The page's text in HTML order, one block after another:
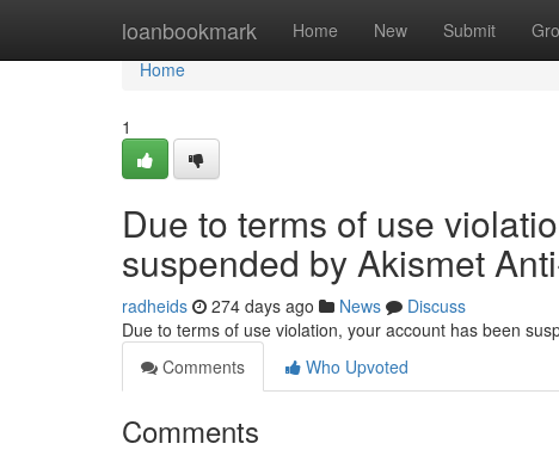
loanbookmark Home New Submit
Home
Home
1
Due to terms of use
suspended by Akismet
radheids 274 days ago News
Discuss
Due to terms of use violation, your account has been
Comments
Who Upvoted
Comments